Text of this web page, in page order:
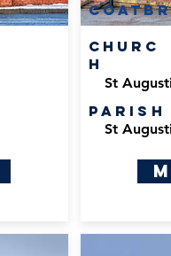
Churc
h
St
Parish
St